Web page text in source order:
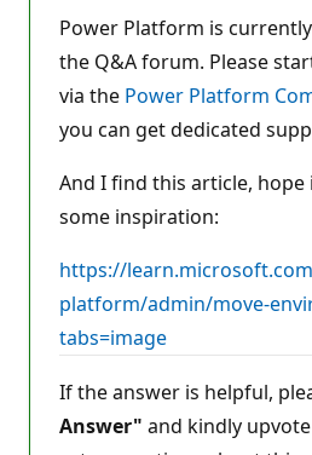
i
t
Power Platform is
the Q&A forum. Please
via the Power Platform
you can get dedicated
And I find this article, hope
some inspiration:
https://
platform/admin/move-
tabs=image
If the answer is helpful,
Answer" and kindly